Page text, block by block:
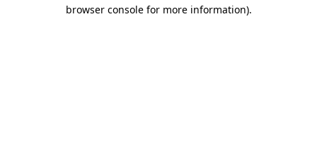
browser console for more information).